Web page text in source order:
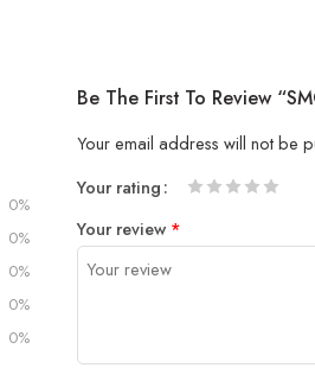
0%
0%
0%
0%
0%
Be The First To Review
Your email address will not be
Your rating
Your review *